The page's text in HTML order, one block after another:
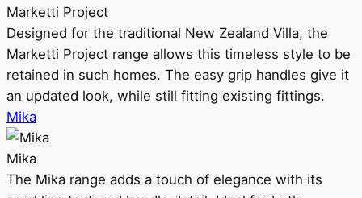
Marketti Project
Designed for the traditional New Zealand Villa, the
Marketti Project range allows this timeless style to be
retained in such homes. The easy grip handles give it
an updated look, while still fitting existing fittings.
Mika
Mika
The Mika range adds a touch of elegance with its